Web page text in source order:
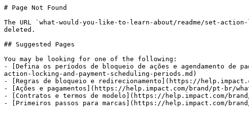
# Page Not Found
The URL `what-would-you-like-to-learn-about/readme/set-
deleted.
## Suggested Pages
You may be looking for one of the following:
- [Defina os períodos de bloqueio de ações e agendamento
action-locking-and-payment-scheduling-periods.md)
- [Regras de bloqueio e redirecionamento](https://
- [Ações e pagamentos](https://help.impact.com/brand/pt-br/
- [Contratos e termos de modelo](https://help.impact.com/
- [Primeiros passos para marcas](https://help.impact.com/